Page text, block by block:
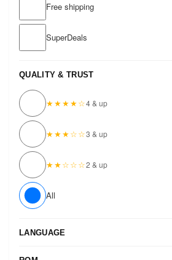
Free shipping
SuperDeals
QUALITY & TRUST
★★★★☆4 & up
★★★☆☆3 & up
★★☆☆☆2 & up
All
LANGUAGE